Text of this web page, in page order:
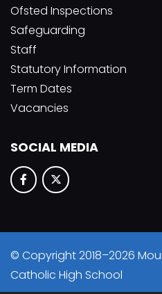
Ofsted Inspections
Safeguarding
Staff
Statutory Information
Term Dates
Vacancies
SOCIAL MEDIA
© Copyright 2018–2026
Catholic High School